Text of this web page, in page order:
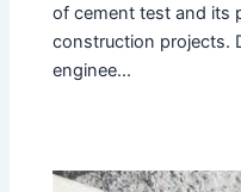
of cement test and its
construction projects.
enginee...